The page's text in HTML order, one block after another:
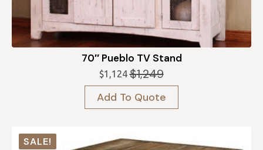
70″ Pueblo TV Stand
$1,249
Original
price
was:
$1,249.
$1,124 Current
price
is:
$1,124.
Add To Quote
SALE!